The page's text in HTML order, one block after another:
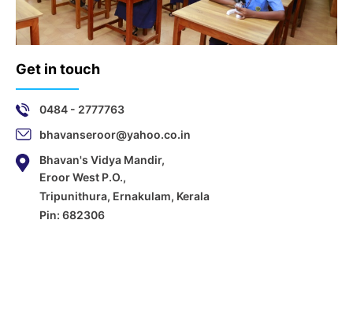
Get in touch
0484 - 2777763
bhavanseroor@yahoo.co.in
Bhavan's Vidya Mandir,
Eroor West P.O.,
Tripunithura, Ernakulam, Kerala
Pin: 682306